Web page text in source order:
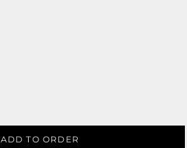
ADD TO ORDER